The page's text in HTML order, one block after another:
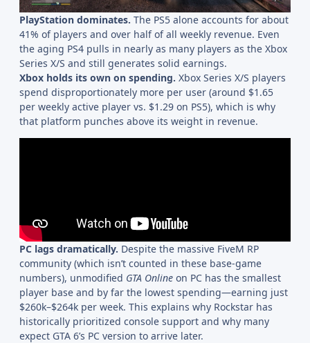
PlayStation dominates. The PS5 alone accounts for about
41% of players and over half of all weekly revenue. Even
the aging PS4 pulls in nearly as many players as the Xbox
Series X/S and still generates solid earnings.
Xbox holds its own on spending. Xbox Series X/S players
spend disproportionately more per user (around $1.65
per weekly active player vs. $1.29 on PS5), which is why
that platform punches above its weight in revenue.
PC lags dramatically. Despite the massive FiveM RP
community (which isn’t counted in these base-game
numbers), unmodified GTA Online on PC has the smallest
player base and by far the lowest spending—earning just
$260k–$264k per week. This explains why Rockstar has
historically prioritized console support and why many
expect GTA 6’s PC version to arrive later.